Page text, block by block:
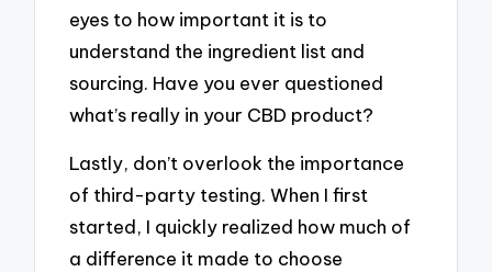
eyes to how important it is to
understand the ingredient list and
sourcing. Have you ever questioned
what’s really in your CBD product?
Lastly, don’t overlook the importance
of third-party testing. When I first
started, I quickly realized how much of
a difference it made to choose